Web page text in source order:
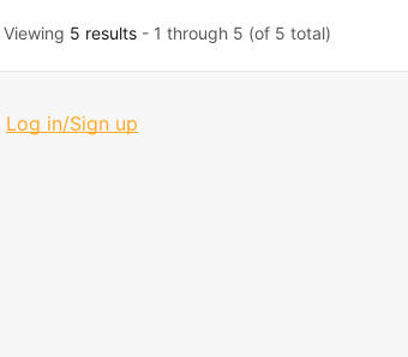
Viewing 5 results - 1 through 5 (of 5 total)
Log in/Sign up